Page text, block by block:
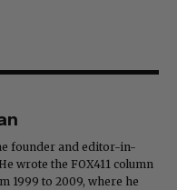
founder and editor-in-
wrote the FOX411 column
1999 to 2009, where he